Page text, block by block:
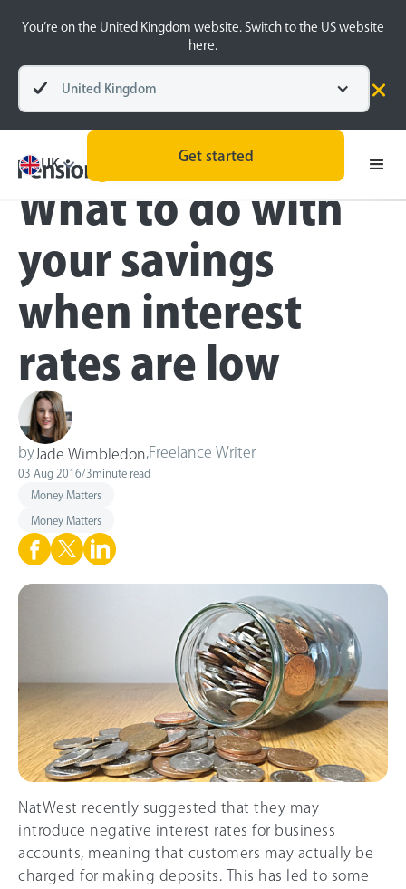
You’re on the United Kingdom website. Switch to the US website
here.
United Kingdom
UK
Get started
Blog
Money Matters
What to do with
your savings
when interest
rates are low
byJade Wimbledon Freelance Writer
03 Aug 2016/3minute read
Money Matters
Money Matters
NatWest recently suggested that they may
introduce negative interest rates for business
accounts, meaning that customers may actually be
charged for making deposits. This has led to some